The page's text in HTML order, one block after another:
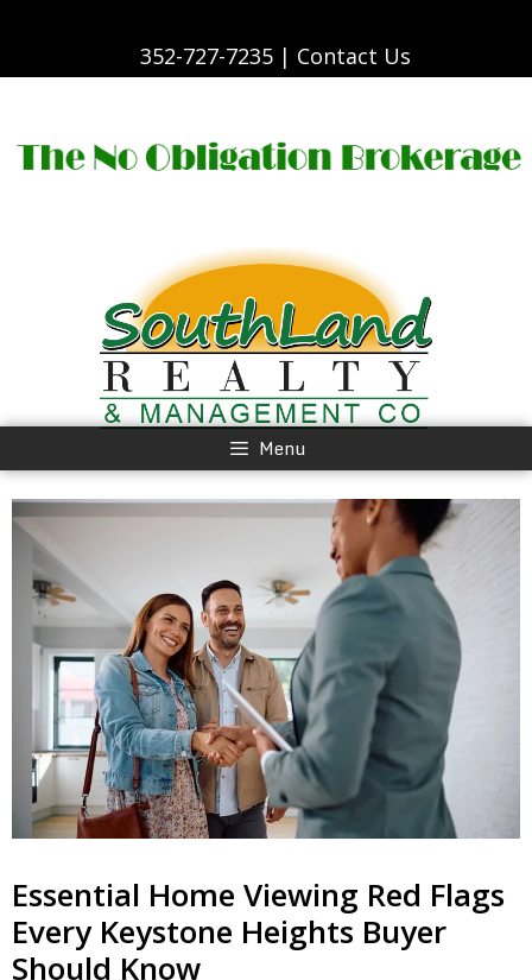
352-727-7235 | Contact Us
Skip
Menu
Essential Home Viewing Red Flags
Every Keystone Heights Buyer
Should Know